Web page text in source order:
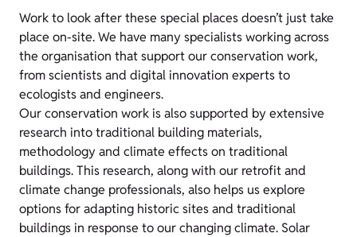
Work to look after these special places doesn’t just take
place on-site. We have many specialists working across
the organisation that support our conservation work,
from scientists and digital innovation experts to
ecologists and engineers.
Our conservation work is also supported by extensive
research into traditional building materials,
methodology and climate effects on traditional
buildings. This research, along with our retrofit and
climate change professionals, also helps us explore
options for adapting historic sites and traditional
buildings in response to our changing climate. Solar